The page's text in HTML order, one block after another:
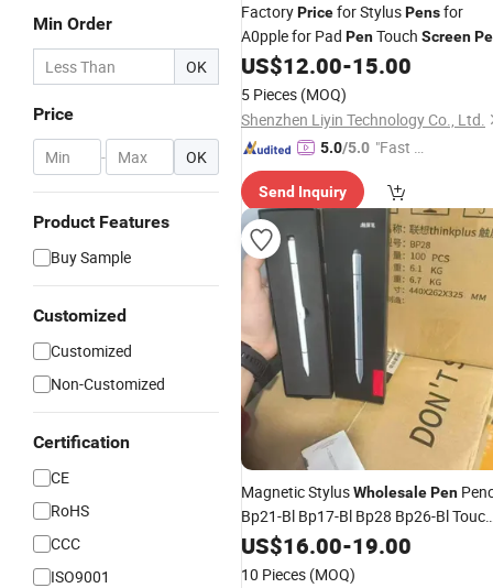
Min Order
OK
Price
- OK
Product Features
Buy Sample
Customized
Customized
Non-Customized
Certification
CE
RoHS
CCC
ISO9001
FactoryPricefor StylusPensfor
A0pple for Pad PenTouch Screen
for Ap0ple Pencil 2ND Generation for
Magnetic Pencil Pencil
US$12.00-15.00
5 Pieces (MOQ)
Shenzhen Liyin Technology Co., Ltd.
5.0/5.0 "Fast Di
Send Inquiry
Magnetic StylusWholesalePen
Bp21-Bl Bp17-Bl Bp28 Bp26-Bl Touch
Screen Penfor Pencil Stylus
US$16.00-19.00
10 Pieces (MOQ)